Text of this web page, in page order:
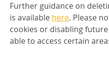
Further guidance on
is available here. Please
cookies or disabling
able to access certain